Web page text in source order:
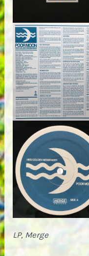
LP, Merge